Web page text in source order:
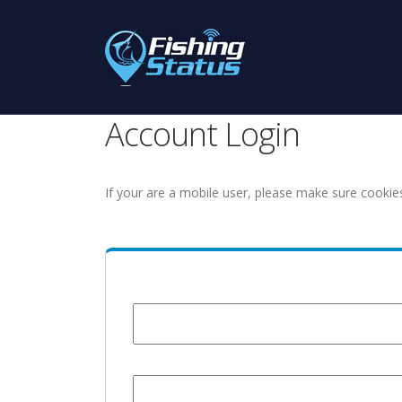
Account Login
If your are a mobile user, please make sure